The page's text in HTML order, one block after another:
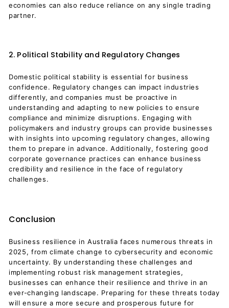
economies can also reduce reliance on any single trading
partner.
2. Political Stability and Regulatory Changes
Domestic political stability is essential for business
confidence. Regulatory changes can impact industries
differently, and companies must be proactive in
understanding and adapting to new policies to ensure
compliance and minimize disruptions. Engaging with
policymakers and industry groups can provide businesses
with insights into upcoming regulatory changes, allowing
them to prepare in advance. Additionally, fostering good
corporate governance practices can enhance business
credibility and resilience in the face of regulatory
challenges.
Conclusion
Business resilience in Australia faces numerous threats in
2025, from climate change to cybersecurity and economic
uncertainty. By understanding these challenges and
implementing robust risk management strategies,
businesses can enhance their resilience and thrive in an
ever-changing landscape. Preparing for these threats today
will ensure a more secure and prosperous future for